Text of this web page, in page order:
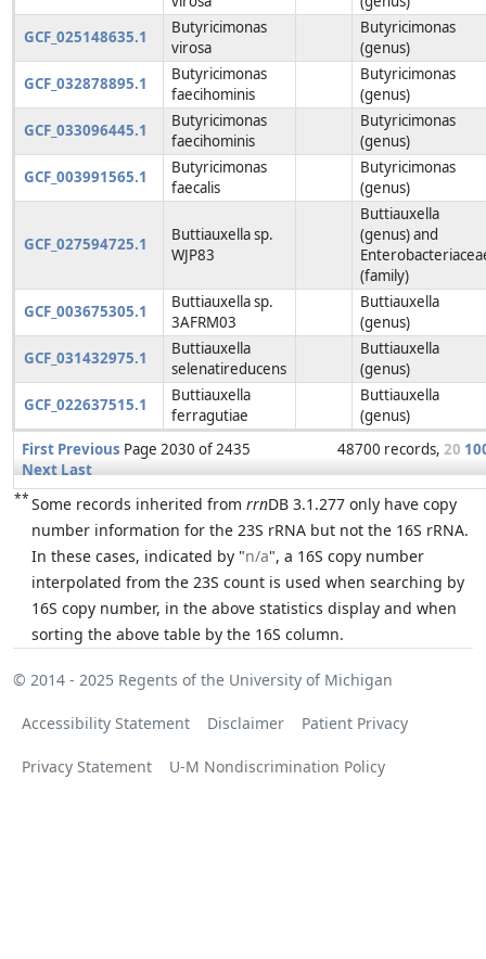
GCF_025148635.1
Butyricimonas
virosa
Butyricimonas
(genus)
GCF_032878895.1
Butyricimonas
faecihominis
Butyricimonas
(genus)
GCF_033096445.1
Butyricimonas
faecihominis
Butyricimonas
(genus)
GCF_003991565.1
Butyricimonas
faecalis
Butyricimonas
(genus)
GCF_027594725.1
Buttiauxella sp.
WJP83
Buttiauxella
(genus) and
(family)
GCF_003675305.1
Buttiauxella sp.
3AFRM03
Buttiauxella
(genus)
GCF_031432975.1
Buttiauxella
selenatireducens
Buttiauxella
(genus)
GCF_022637515.1
Buttiauxella
ferragutiae
Buttiauxella
(genus)
First Previous Page 2030 of 2435
Next Last
48700 records, 20
**Some records inherited from rrnDB 3.1.277 only have copy
number information for the 23S rRNA but not the 16S rRNA.
In these cases, indicated by "n/a", a 16S copy number
interpolated from the 23S count is used when searching by
16S copy number, in the above statistics display and when
sorting the above table by the 16S column.
© 2014 - 2025 Regents of the University of Michigan
Accessibility Statement Disclaimer Patient Privacy
Privacy Statement U-M Nondiscrimination Policy